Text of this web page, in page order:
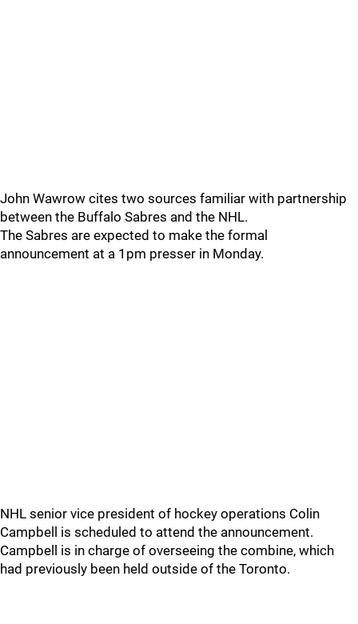
John Wawrow cites two sources familiar with partnership
between the Buffalo Sabres and the NHL.
The Sabres are expected to make the formal
announcement at a 1pm presser in Monday.
NHL senior vice president of hockey operations Colin
Campbell is scheduled to attend the announcement.
Campbell is in charge of overseeing the combine, which
had previously been held outside of the Toronto.